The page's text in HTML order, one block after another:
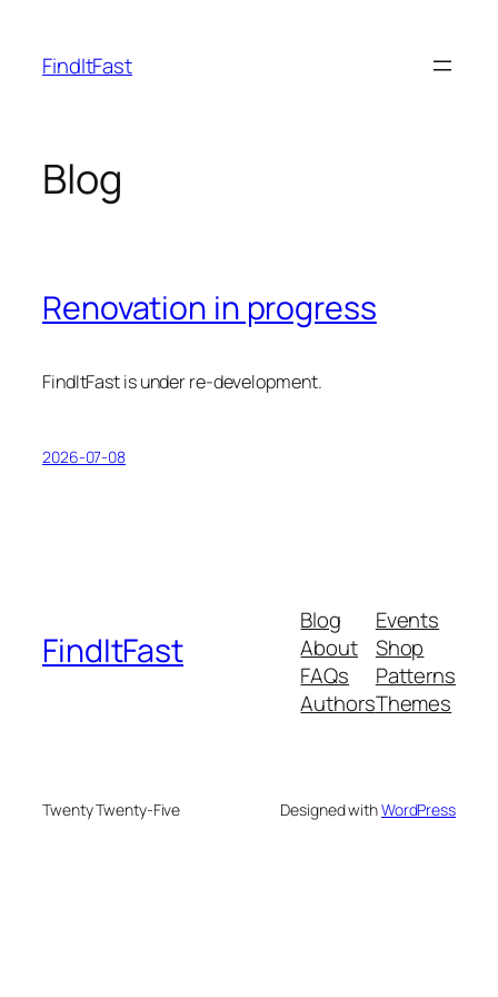
content
FindItFast
Blog
Renovation in progress
FindItFast is under re-development.
2026-07-08
FindItFast
Blog
About
FAQs
Authors
Events
Shop
Patterns
Themes
Twenty Twenty-Five Designed withWordPress